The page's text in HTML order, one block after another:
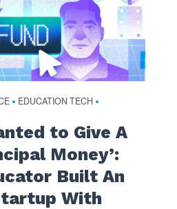
• EDUCATION TECH •
to Give A
Money’:
Built An
With